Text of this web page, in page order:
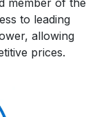
member of the
to leading
allowing
prices.